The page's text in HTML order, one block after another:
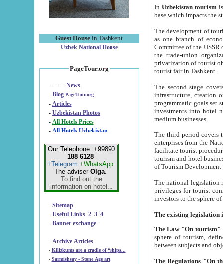
Guest House in Tashkent
Uzbek National House
PageTour.org
- - - - - News
- Blog PageTour.org
- Articles
- Uzbekistan Photos
-
All Hotels Prices
- All Hotels Uzbekistan
Our Telephone: +99890
188 6128
+Telegram +WhatsApp
The adviser Olga.
To find out the
information on hotel...
- Sitemap
- Useful Links 2 3 4
- Banner exchange
- Archive Articles
-
Kilizkums are a cradle of “ships...
-
Sarmishsay - Stone Age art
In Uzbekistan tourism is
The development of tourism in
as one branch of economy on the basis
Committee of the USSR on Foreign Tourism, the Bureau of Youth
the trade-union organizations, etc. This period covers 1992-1995. Since this moment there started
privatization of tourist objects,
tourist fair in Tashkent.
The second stage covers
infrastructure, creation of nongovernmental
programmatic goals set such as the Program of Tourism Development till 2005. There is a
investments into hotel
medium businesses.
The third period covers the years
enterprises from the National Uzbektourism Company. The
facilitate tourist procedures. The government attracts foreign investments and management companies into
tourism and hotel businesses.
of Tourism
The national legislation related
privileges for tourist companies made in form of
The Law "On tourism"
sphere of tourism, defines legislative norms for